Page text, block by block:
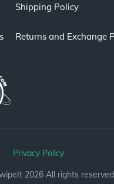
Shipping Policy
Returns and Exchange
Privacy Policy
2026 All rights reserved